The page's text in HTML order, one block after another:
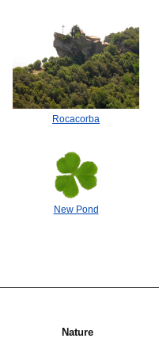
Rocacorba
New Pond
Nature